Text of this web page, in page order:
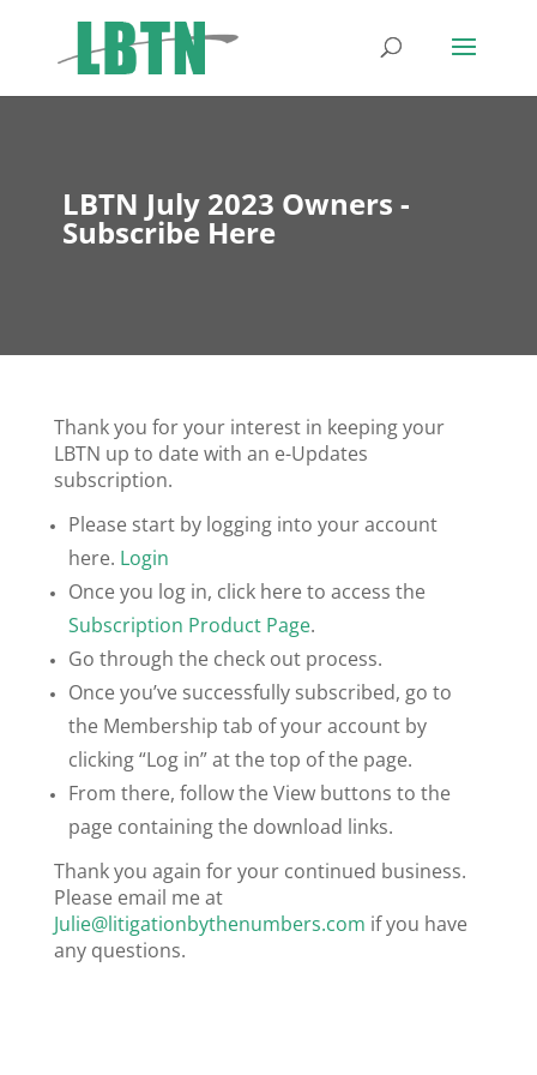
LBTN July 2023 Owners -
Subscribe Here
Thank you for your interest in keeping your
LBTN up to date with an e-Updates
subscription.
Please start by logging into your account
here. Login
Once you log in, click here to access the
Subscription Product Page.
Go through the check out process.
Once you’ve successfully subscribed, go to
the Membership tab of your account by
clicking “Log in” at the top of the page.
From there, follow the View buttons to the
page containing the download links.
Thank you again for your continued business.
Please email me at
Julie@litigationbythenumbers.com if you have
any questions.